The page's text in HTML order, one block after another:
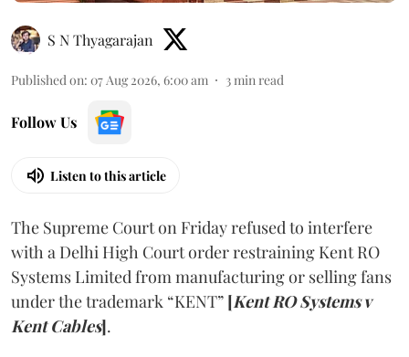
S N Thyagarajan
Published on: 07 Aug 2026, 6:00 am 3min read
Follow Us
Listen to this article
The Supreme Court on Friday refused to interfere
with a Delhi High Court order restraining Kent RO
Systems Limited from manufacturing or selling fans
under the trademark “KENT” [Kent RO Systems v
Kent Cables].